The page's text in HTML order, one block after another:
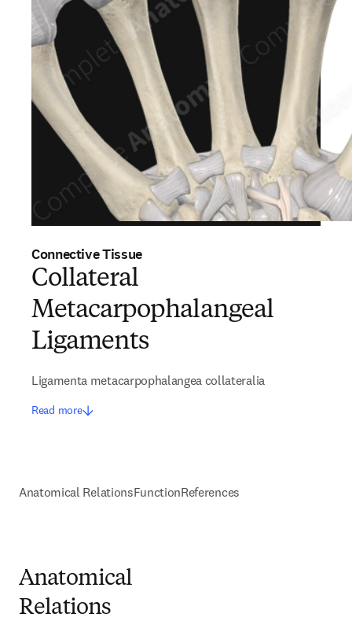
Connective Tissue
Collateral
Metacarpophalangeal
Ligaments
Ligamenta metacarpophalangea collateralia
Read more
Anatomical RelationsFunctionReferences
Anatomical
Relations